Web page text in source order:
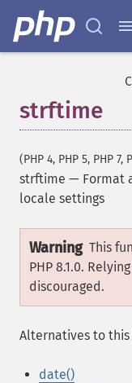
strftime
(PHP 4, PHP 5, PHP 7,
strftime — Format
locale settings
Warning This
PHP 8.1.0.
discouraged.
Alternatives to
date()